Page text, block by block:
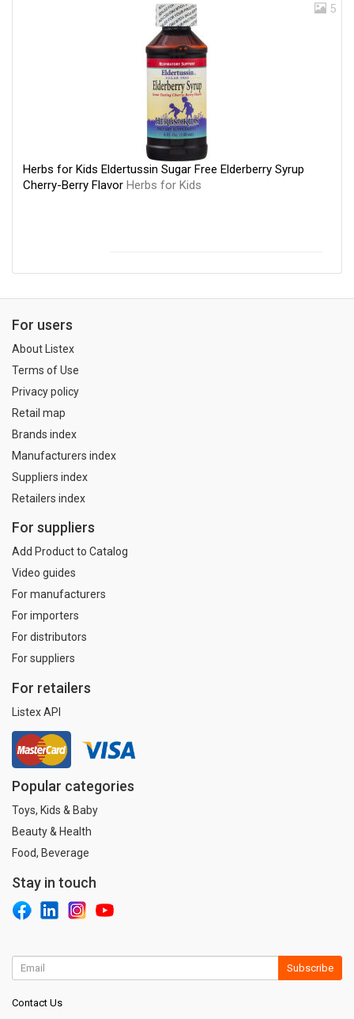
5
Herbs for Kids Eldertussin Sugar Free Elderberry Syrup
Cherry-Berry Flavor Herbs for Kids
For users
About Listex
Terms of Use
Privacy policy
Retail map
Brands index
Manufacturers index
Suppliers index
Retailers index
For suppliers
Add Product to Catalog
Video guides
For manufacturers
For importers
For distributors
For suppliers
For retailers
Listex API
Popular categories
Toys, Kids & Baby
Beauty & Health
Food, Beverage
Stay in touch
Subscribe
Contact Us